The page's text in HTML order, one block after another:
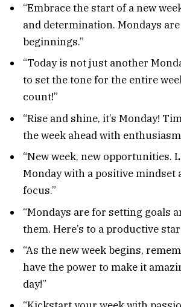
“Embrace the start of a new
and determination. Mondays
beginnings.”
“Today is not just another
to set the tone for the entire
count!”
“Rise and shine, it’s Monday!
the week ahead with
“New week, new opportunities.
Monday with a positive mindset
focus.”
“Mondays are for setting goals
them. Here’s to a productive
“As the new week begins,
have the power to make it
day!”